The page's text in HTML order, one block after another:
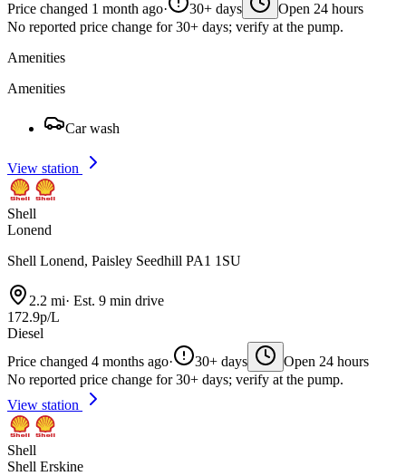
Price changed 1 month ago· 30+ days
Open 24 hours
No reported price change for 30+ days; verify at the pump.
Amenities
Amenities
Car wash
View station
Shell
Lonend
Shell Lonend, Paisley Seedhill PA1 1SU
2.2 mi· Est. 9 min drive
172.9p/L
Diesel
Price changed 4 months ago· 30+ days
Open 24 hours
No reported price change for 30+ days; verify at the pump.
View station
Shell
Shell Erskine